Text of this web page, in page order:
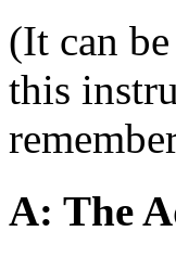
(It can
this
A: The